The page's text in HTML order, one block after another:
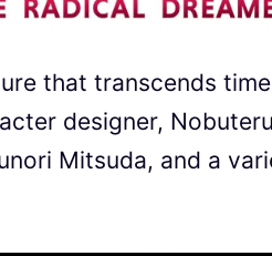
that transcends
designer,
Mitsuda, and a